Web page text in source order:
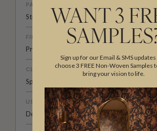
PATTERN MATCH
Straight Match
FINISH
Pre-trimmed Butt Join
CLEANABILITY
Spongeable
USAGE
Domestic & Commercial
WANT 3
Sign up for our Email & SMS updates
choose 3 FREE Non-Woven Samples
bring your vision to life.